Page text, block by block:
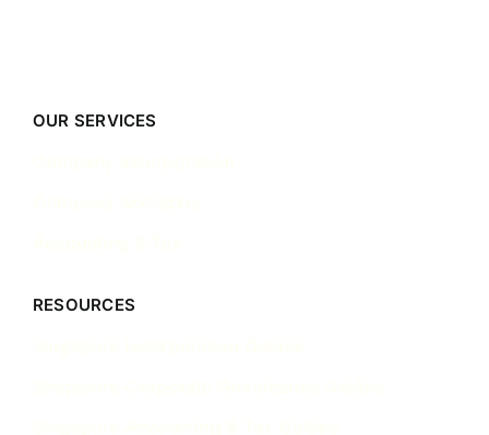
OUR SERVICES
RESOURCES